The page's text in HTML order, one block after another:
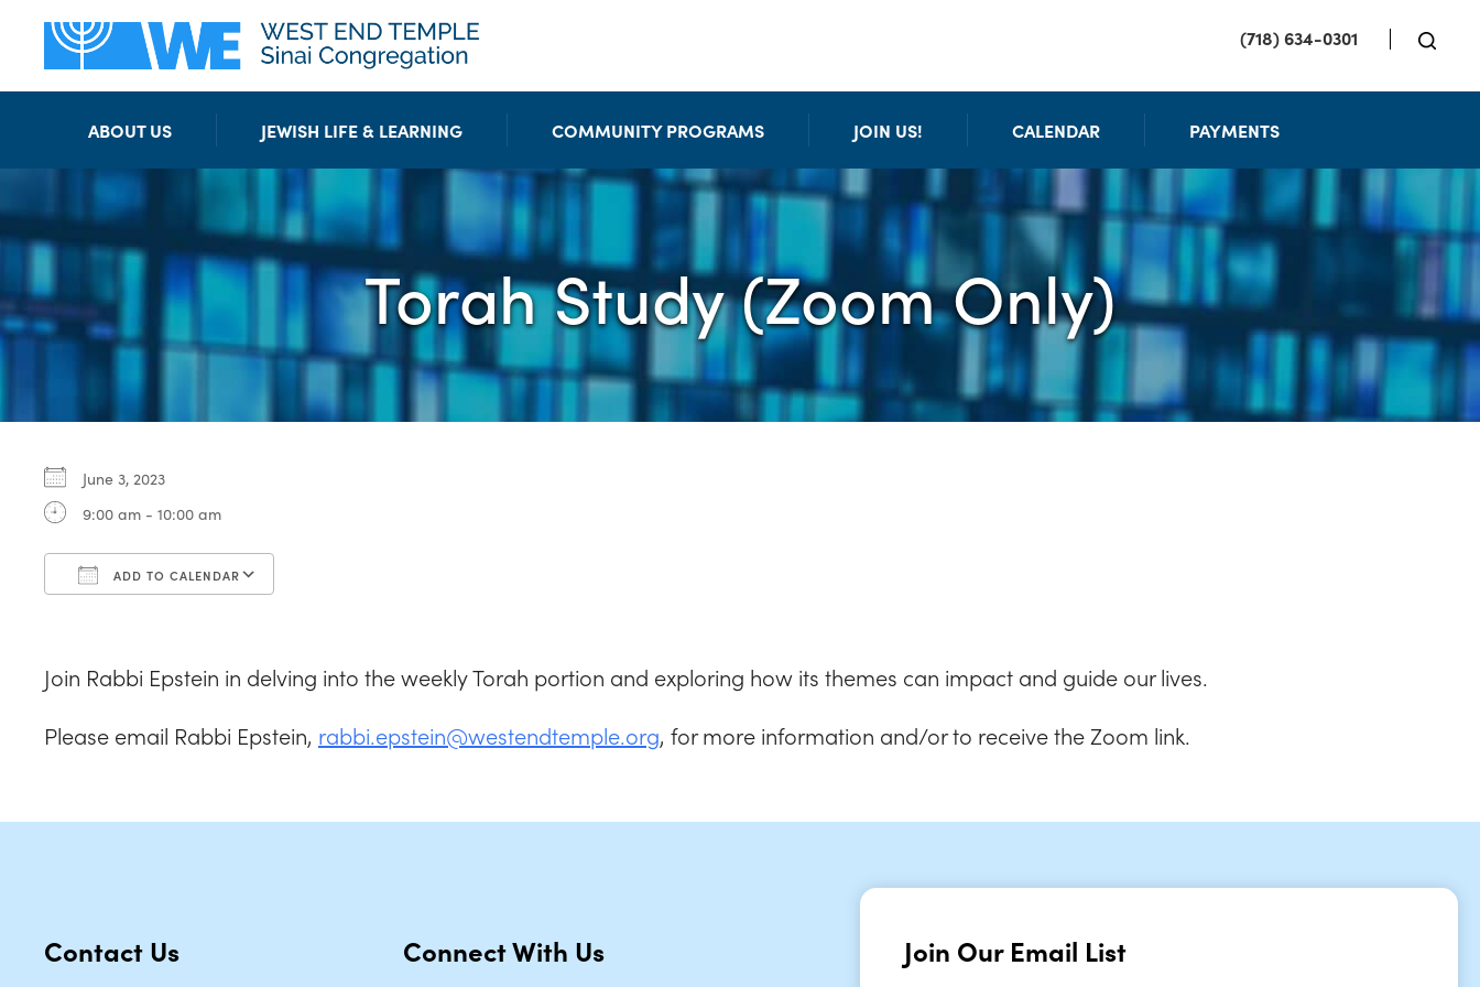
(718) 634-0301
ABOUT US JEWISH LIFE & LEARNING COMMUNITY PROGRAMS JOIN US! CALENDAR PAYMENTS
Torah Study (Zoom Only)
June 3, 2023
9:00 am - 10:00 am
ADD TO CALENDAR
Join Rabbi Epstein in delving into the weekly Torah portion and exploring how its themes can impact and guide our lives.
Please email Rabbi Epstein, rabbi.epstein@westendtemple.org, for more information and/or to receive the Zoom link.
Contact Us Connect With Us Join Our Email List